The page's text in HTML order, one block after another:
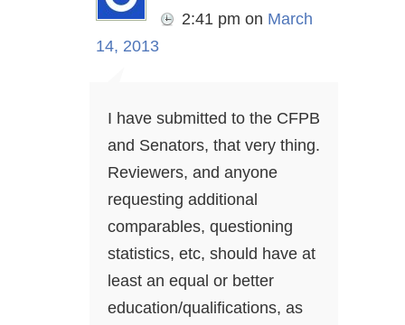
2:41 pm on March
14, 2013
I have submitted to the CFPB
and Senators, that very thing.
Reviewers, and anyone
requesting additional
comparables, questioning
statistics, etc, should have at
least an equal or better
education/qualifications, as